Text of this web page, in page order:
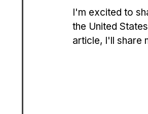
I'm excited to
the United
article, I'll share